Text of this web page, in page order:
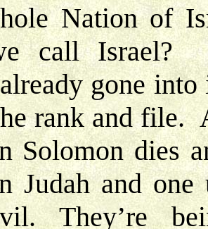
Nation of
call Israel?
gone
rank and
Solomon dies
Judah and one
They’re